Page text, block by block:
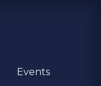
Events